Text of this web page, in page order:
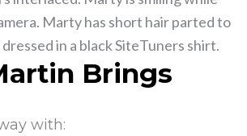
Brings
with: